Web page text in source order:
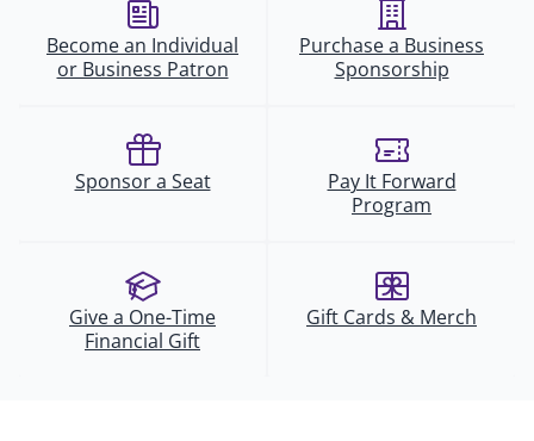
Become an Individual
or Business Patron
Purchase a Business
Sponsorship
Sponsor a Seat
Pay It Forward
Program
Give a One-Time
Financial Gift
Gift Cards & Merch